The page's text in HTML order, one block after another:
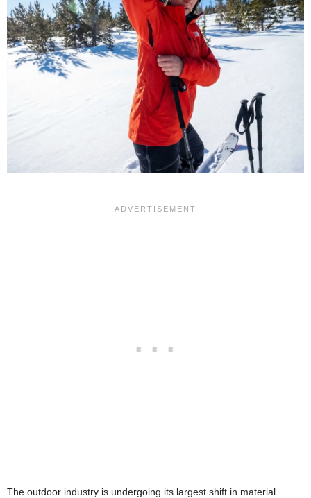
The outdoor industry is undergoing its largest shift in material